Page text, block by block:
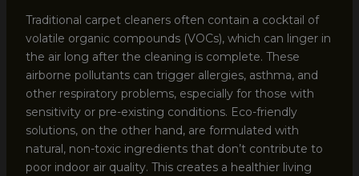
Traditional carpet cleaners often contain a cocktail of
volatile organic compounds (VOCs), which can linger in
the air long after the cleaning is complete. These
airborne pollutants can trigger allergies, asthma, and
other respiratory problems, especially for those with
sensitivity or pre-existing conditions. Eco-friendly
solutions, on the other hand, are formulated with
natural, non-toxic ingredients that don’t contribute to
poor indoor air quality. This creates a healthier living